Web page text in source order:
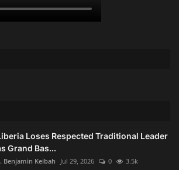
Loses Respected Traditional Leader
Grand Bas...
Benjamin Keibah Jul 29, 2026 0 3.5k